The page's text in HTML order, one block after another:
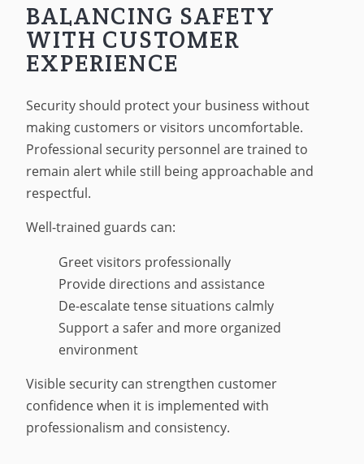
BALANCING SAFETY
WITH CUSTOMER
EXPERIENCE
Security should protect your business without
making customers or visitors uncomfortable.
Professional security personnel are trained to
remain alert while still being approachable and
respectful.
Well-trained guards can:
Greet visitors professionally
Provide directions and assistance
De-escalate tense situations calmly
Support a safer and more organized
environment
Visible security can strengthen customer
confidence when it is implemented with
professionalism and consistency.